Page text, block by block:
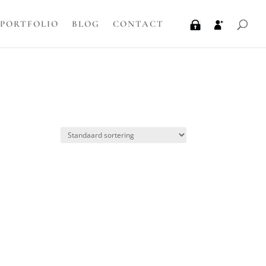
PORTFOLIO BLOG CONTACT